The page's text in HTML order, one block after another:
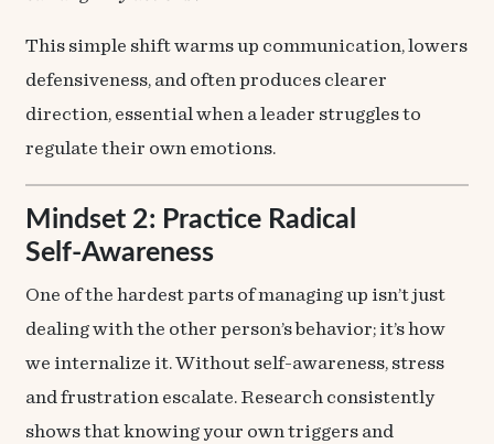
This simple shift warms up communication, lowers
defensiveness, and often produces clearer
direction, essential when a leader struggles to
regulate their own emotions.
Mindset 2: Practice Radical
Self‑Awareness
One of the hardest parts of managing up isn’t just
dealing with the other person’s behavior; it’s how
we internalize it. Without self-awareness, stress
and frustration escalate. Research consistently
shows that knowing your own triggers and